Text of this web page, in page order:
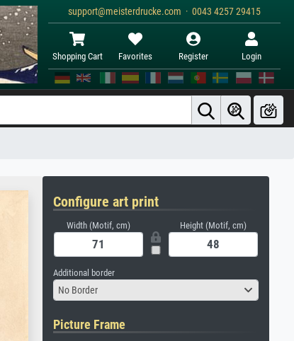
support@meisterdrucke.com · 0043 4257 29415
Shopping Cart Favorites Register Login
Configure art print
Width (Motif, cm) Height (Motif, cm)
Additional border
No Border
Picture Frame